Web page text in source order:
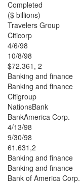
Completed
($ billions)
Travelers Group
Citicorp
4/6/98
10/8/98
$72.361, 2
Banking and finance
Banking and finance
Citigroup
NationsBank
BankAmerica Corp.
4/13/98
9/30/98
61.631,2
Banking and finance
Banking and finance
Bank of America Corp.